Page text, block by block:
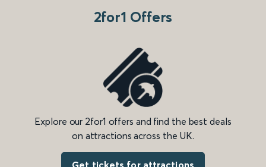
2for1 Offers
Explore our 2for1 offers and find the best deals
on attractions across the UK.
Get tickets for attractions